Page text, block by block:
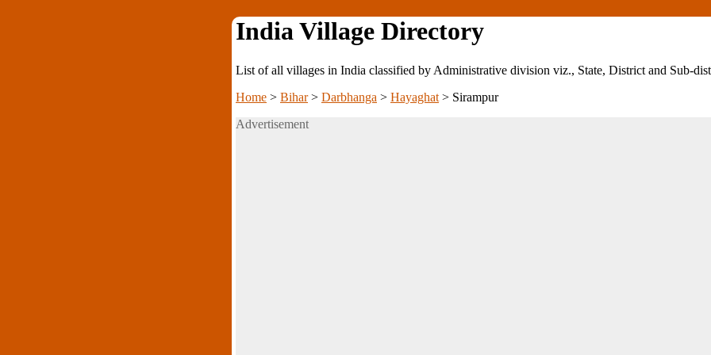
India Village Directory
List of all villages in India classified by Administrative division viz., State, District and Sub-
Home > Bihar> Darbhanga > Hayaghat > Sirampur
Advertisement